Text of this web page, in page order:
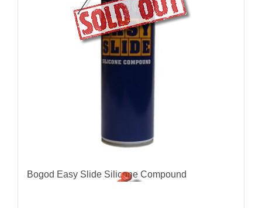
Bogod Easy Slide Silicone Compound